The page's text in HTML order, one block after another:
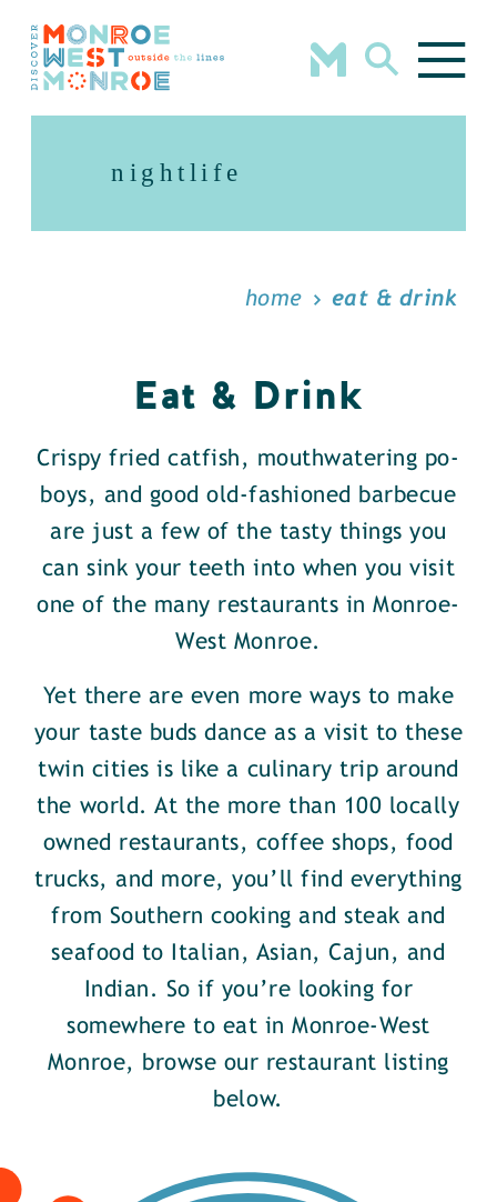
Skip to content
nightlife
home eat & drink
Eat & Drink
Crispy fried catfish, mouthwatering po-
boys, and good old-fashioned barbecue
are just a few of the tasty things you
can sink your teeth into when you visit
one of the many restaurants in Monroe-
West Monroe.
Yet there are even more ways to make
your taste buds dance as a visit to these
twin cities is like a culinary trip around
the world. At the more than 100 locally
owned restaurants, coffee shops, food
trucks, and more, you’ll find everything
from Southern cooking and steak and
seafood to Italian, Asian, Cajun, and
Indian. So if you’re looking for
somewhere to eat in Monroe-West
Monroe, browse our restaurant listing
below.